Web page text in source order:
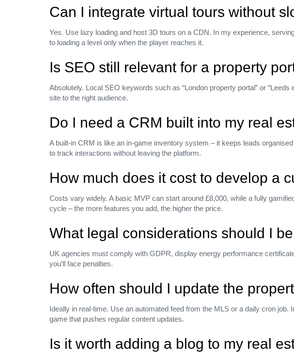
Can I integrate virtual tours without
Yes. Use lazy loading and host 3D tours on a CDN. In my experience,
to loading a level only when the player reaches it.
Is SEO still relevant for a property
Absolutely. Local SEO keywords such as “London property portal” or
site to the right audience.
Do I need a CRM built into my real
A built‑in CRM is like an in‑game inventory system – it keeps leads
to track interactions without leaving the platform.
How much does it cost to develop a
Costs vary widely. A basic MVP can start around £8,000, while a fully
cycle – the more features you add, the higher the price.
What legal considerations should I
UK agencies must comply with GDPR, display energy performance
you’ll face penalties.
How often should I update the
Ideally in real‑time. Use an automated feed from the MLS or a daily cron
game that pushes regular content updates.
Is it worth adding a blog to my real